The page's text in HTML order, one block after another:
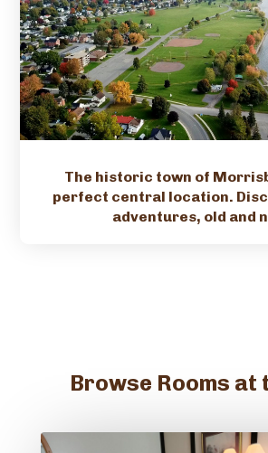
The historic town of
perfect central location.
adventures, old and
Browse Rooms at